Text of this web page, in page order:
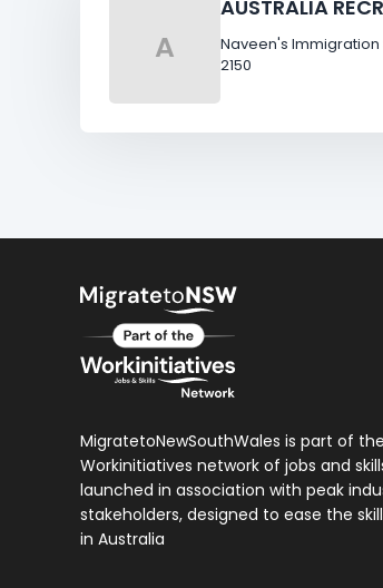
A
AUSTRALIA
Naveen's Immigration
2150
MigratetoNewSouthWales is part of the
Workinitiatives network of jobs and
launched in association with peak
stakeholders, designed to ease the
in Australia